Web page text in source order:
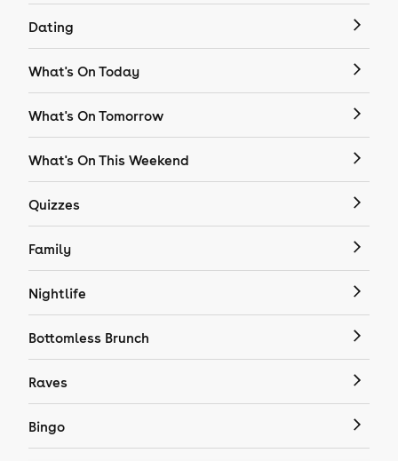
Dating
What's On Today
What's On Tomorrow
What's On This Weekend
Quizzes
Family
Nightlife
Bottomless Brunch
Raves
Bingo